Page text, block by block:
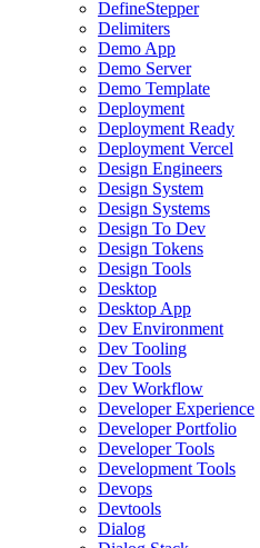
DefineStepper
Delimiters
Demo App
Demo Server
Demo Template
Deployment
Deployment Ready
Deployment Vercel
Design Engineers
Design System
Design Systems
Design To Dev
Design Tokens
Design Tools
Desktop
Desktop App
Dev Environment
Dev Tooling
Dev Tools
Dev Workflow
Developer Experience
Developer Portfolio
Developer Tools
Development Tools
Devops
Devtools
Dialog